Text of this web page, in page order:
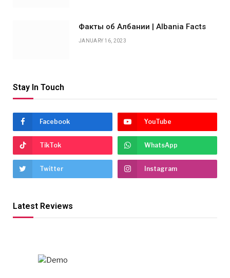
Факты об Албании | Albania Facts
JANUARY 16, 2023
Stay In Touch
Facebook YouTube
TikTok WhatsApp
Twitter Instagram
Latest Reviews